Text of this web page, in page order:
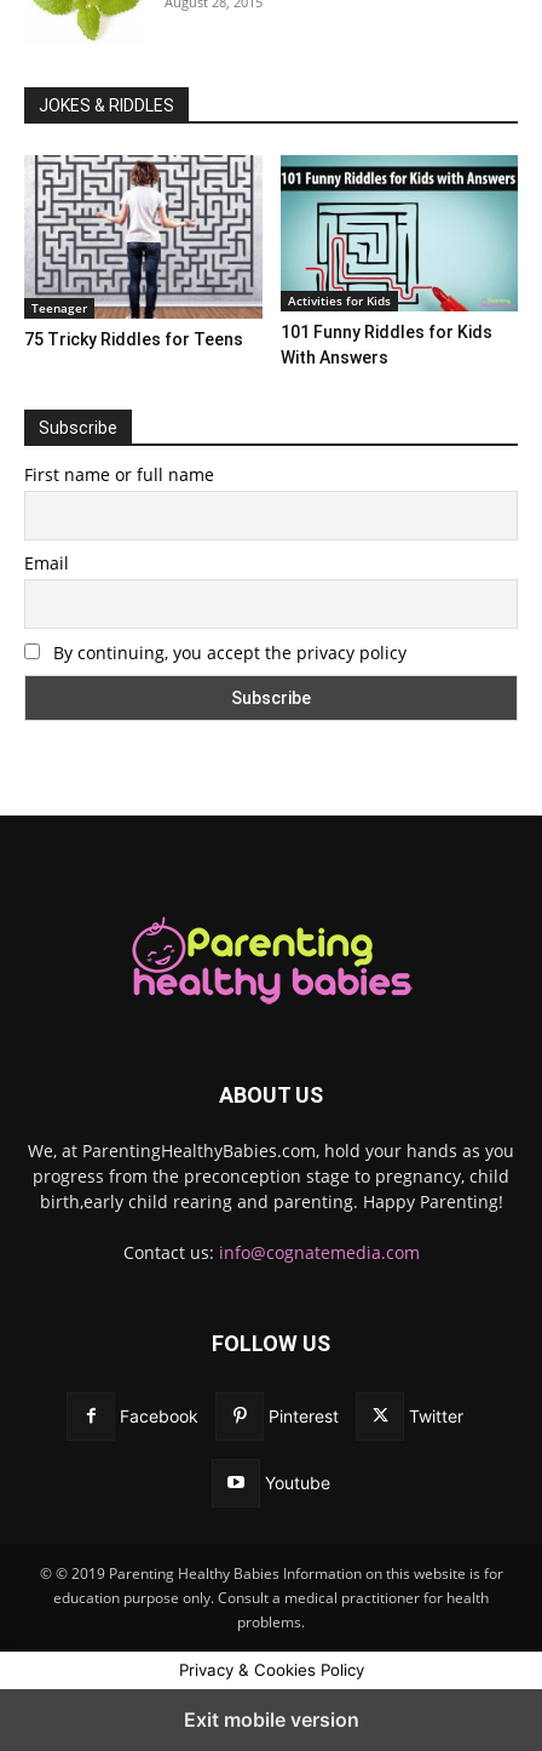
JOKES & RIDDLES
Teenager
75 Tricky Riddles for Teens
Activities for Kids
101 Funny Riddles for Kids
With Answers
Subscribe
First name or full name
Email
By continuing, you accept the privacy policy
ABOUT US
We, at ParentingHealthyBabies.com, hold your hands as you
progress from the preconception stage to pregnancy, child
birth,early child rearing and parenting. Happy Parenting!
Contact us: info@cognatemedia.com
FOLLOW US
Facebook Pinterest Twitter
Youtube
© © 2019 Parenting Healthy Babies Information on this website is for
education purpose only. Consult a medical practitioner for health
problems.
Privacy & Cookies Policy
Exit mobile version